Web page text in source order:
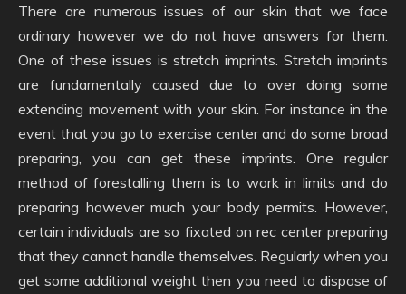
There are numerous issues of our skin that we face
ordinary however we do not have answers for them.
One of these issues is stretch imprints. Stretch imprints
are fundamentally caused due to over doing some
extending movement with your skin. For instance in the
event that you go to exercise center and do some broad
preparing, you can get these imprints. One regular
method of forestalling them is to work in limits and do
preparing however much your body permits. However,
certain individuals are so fixated on rec center preparing
that they cannot handle themselves. Regularly when you
get some additional weight then you need to dispose of